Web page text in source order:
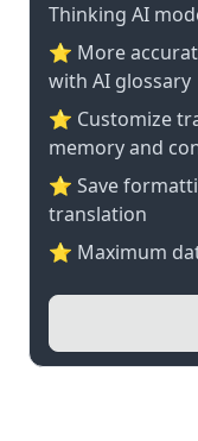
Thinking AI
⭐️ More
with AI glossary
⭐ Customize
memory and
⭐ Save
translation
⭐ Maximum